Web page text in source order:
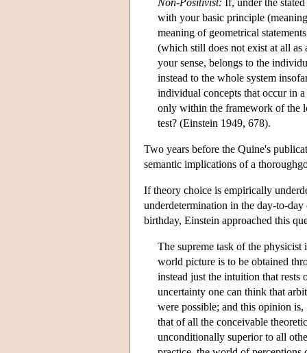
with your basic principle
meaning of geometrical
(which still does not exist at all as
your sense, belongs to the
instead to the whole system
individual concepts that occur in
only within the framework of the
test? (Einstein 1949, 678).
Two years before the Quine's
semantic implications of a
If theory choice is empirically
underdetermination in the day-to-
birthday, Einstein approached this
The supreme task of the
world picture is to be obtained
instead just the intuition that rests
uncertainty one can think that
were possible; and this opinion is,
that of all the conceivable
unconditionally superior to all